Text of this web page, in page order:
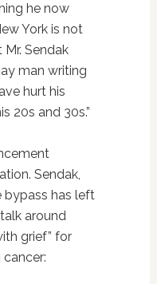
he now
York is not
Sendak
man writing
hurt his
20s and 30s.”
Sendak,
bypass has left
around
grief” for